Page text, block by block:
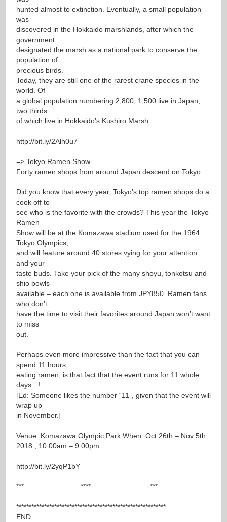
hunted almost to extinction. Eventually, a small population
was
discovered in the Hokkaido marshlands, after which the
government
designated the marsh as a national park to conserve the
population of
precious birds.
Today, they are still one of the rarest crane species in the
world. Of
a global population numbering 2,800, 1,500 live in Japan,
two thirds
of which live in Hokkaido’s Kushiro Marsh.
http://bit.ly/2Alh0u7
=> Tokyo Ramen Show
Forty ramen shops from around Japan descend on Tokyo
Did you know that every year, Tokyo’s top ramen shops do a
cook off to
see who is the favorite with the crowds? This year the Tokyo
Ramen
Show will be at the Komazawa stadium used for the 1964
Tokyo Olympics,
and will feature around 40 stores vying for your attention
and your
taste buds. Take your pick of the many shoyu, tonkotsu and
shio bowls
available – each one is available from JPY850. Ramen fans
who don’t
have the time to visit their favorites around Japan won’t want
to miss
out.
Perhaps even more impressive than the fact that you can
spend 11 hours
eating ramen, is that fact that the event runs for 11 whole
days…!
[Ed: Someone likes the number “11”, given that the event will
wrap up
in November.]
Venue: Komazawa Olympic Park When: Oct 26th – Nov 5th
2018 , 10:00am – 9:00pm
http://bit.ly/2yqP1bY
***————————****————————-***
***********************************************************
END